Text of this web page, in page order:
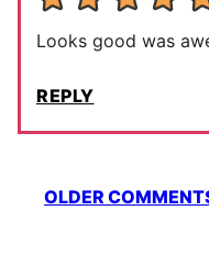
Looks good was
REPLY
Comment
OLDER